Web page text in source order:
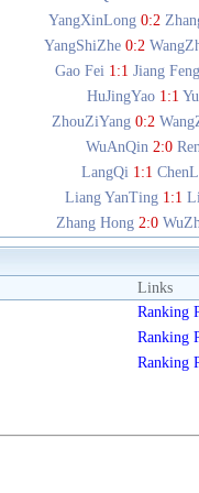
YangXinLong 0:2
YangShiZhe 0:2
Gao Fei 1:1Jiang
HuJingYao 1:1Yu
ZhouZiYang0:2
WuAnQin 2:0
LangQi 1:1
Liang YanTing 1:1
Zhang Hong2:0
Links
Ranking
Ranking
Ranking